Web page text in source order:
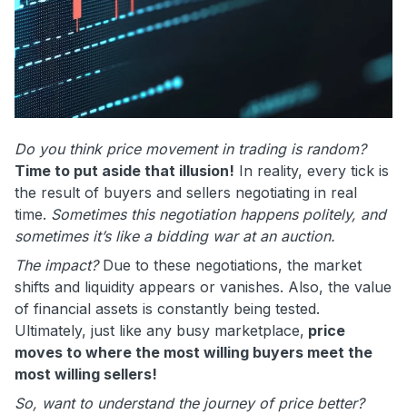
Do you think price movement in trading is random?
Time to put aside that illusion! In reality, every tick is
the result of buyers and sellers negotiating in real
time. Sometimes this negotiation happens politely, and
sometimes it’s like a bidding war at an auction.
The impact?Due to these negotiations, the market
shifts and liquidity appears or vanishes. Also, the value
of financial assets is constantly being tested.
Ultimately, just like any busy marketplace, price
moves to where the most willing buyers meet the
most willing sellers!
So, want to understand the journey of price better?